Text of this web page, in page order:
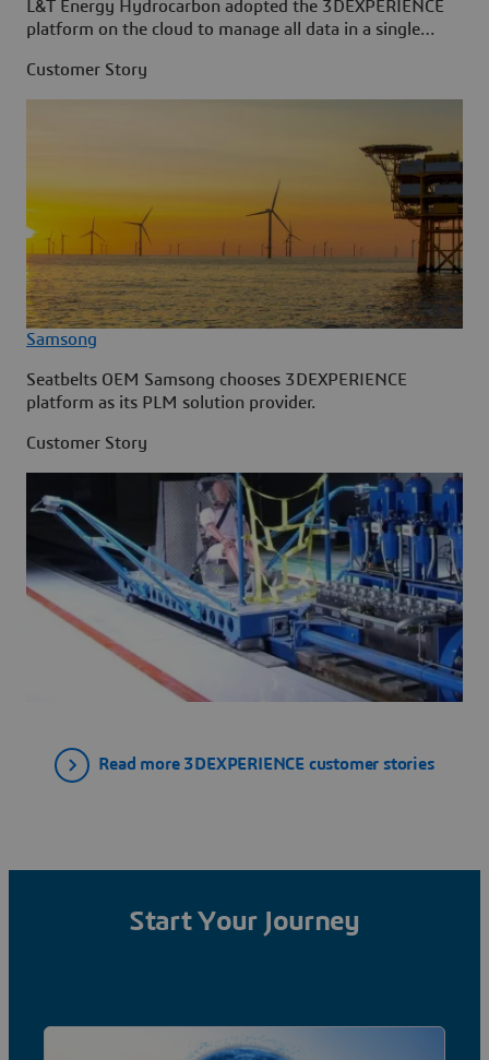
L&T Energy Hydrocarbon adopted the 3DEXPERIENCE
platform on the cloud to manage all data in a single
Customer Story
Samsong
Seatbelts OEM Samsong chooses 3DEXPERIENCE
platform as its PLM solution provider.
Customer Story
Read more 3DEXPERIENCE customer stories
Start Your Journey